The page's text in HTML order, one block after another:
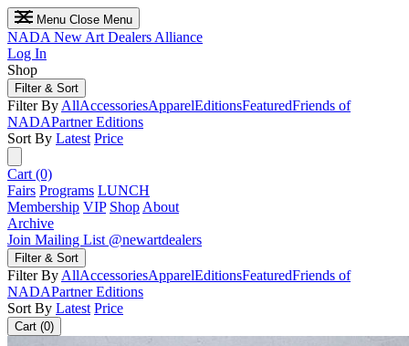
Menu Close Menu
NADA New Art Dealers Alliance
Log In
Shop
Filter & Sort
Filter By AllAccessoriesApparelEditionsFeaturedFriends of
NADAPartner Editions
Sort By Latest Price
Cart (0)
Fairs Programs LUNCH
Membership VIP Shop About
Archive
Join Mailing List @newartdealers
Filter & Sort
Filter By AllAccessoriesApparelEditionsFeaturedFriends of
NADAPartner Editions
Sort By Latest Price
Cart (0)